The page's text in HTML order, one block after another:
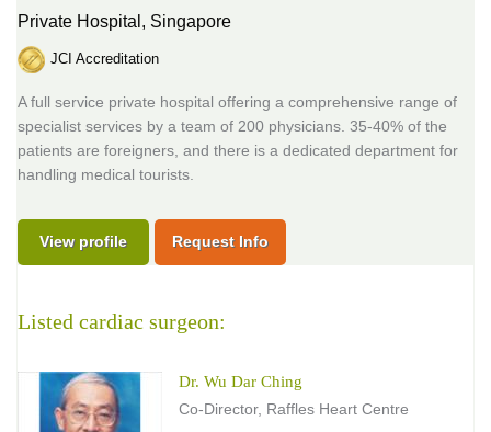
Private Hospital, Singapore
JCI Accreditation
A full service private hospital offering a comprehensive range of
specialist services by a team of 200 physicians. 35-40% of the
patients are foreigners, and there is a dedicated department for
handling medical tourists.
View profile Request Info
Listed cardiac surgeon:
Dr. Wu Dar Ching
Co-Director, Raffles Heart Centre